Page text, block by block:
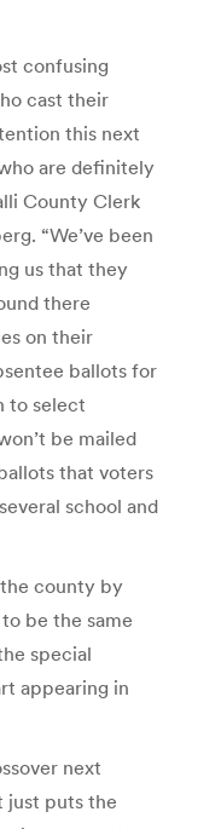
confusing
cast their
this next
are definitely
County Clerk
“We’ve been
us that they
there
on their
ballots for
to select
be mailed
that voters
school and
county by
be the same
special
appearing in
next
just puts the